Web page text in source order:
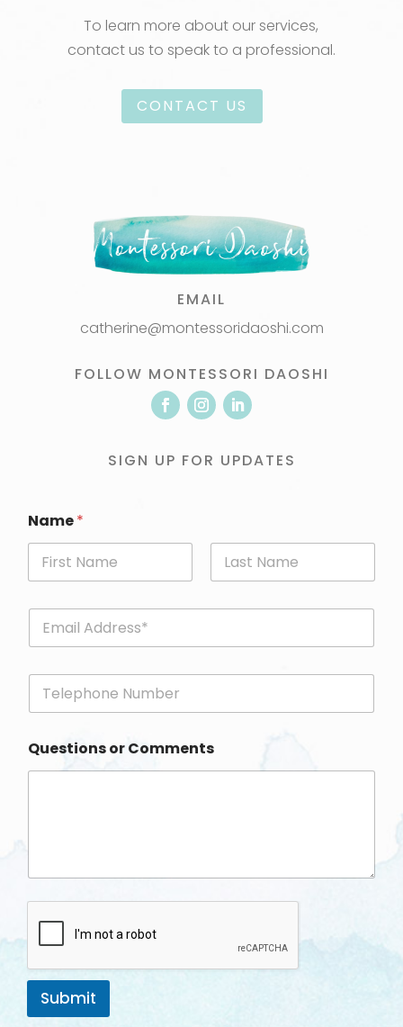
To learn more about our services,
contact us to speak to a professional.
CONTACT US
EMAIL
catherine@montessoridaoshi.com
FOLLOW MONTESSORI DAOSHI
SIGN UP FOR UPDATES
Name*
First Last
E
a
P
o
e
Questions or Comments
Submit